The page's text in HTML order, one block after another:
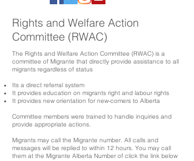
Rights and Welfare Action
Committee (RWAC)
The Rights and Welfare Action Committee (RWAC) is a
committee of Migrante that directly provide assistance to all
migrants regardless of status
Its a direct referral system
It provides education on migrants right and labour rights
It provides new orientation for new-comers to Alberta
Committee members were trained to handle inquiries and
provide appropriate actions.
Migrants may call the Migrante number. All calls and
messages will be replied to within 12 hours. You may call
them at the Migrante Alberta Number of click the link below